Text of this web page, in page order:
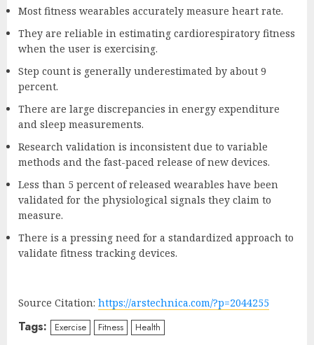
Most fitness wearables accurately measure heart rate.
They are reliable in estimating cardiorespiratory fitness
when the user is exercising.
Step count is generally underestimated by about 9
percent.
There are large discrepancies in energy expenditure
and sleep measurements.
Research validation is inconsistent due to variable
methods and the fast-paced release of new devices.
Less than 5 percent of released wearables have been
validated for the physiological signals they claim to
measure.
There is a pressing need for a standardized approach to
validate fitness tracking devices.
Source Citation: https://arstechnica.com/?p=2044255
Tags: Exercise Fitness Health